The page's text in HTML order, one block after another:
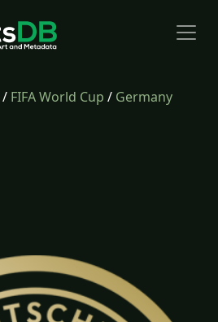
/ FIFA World Cup / Germany